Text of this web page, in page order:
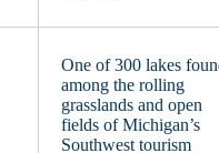
One of 300 lakes
among the rolling
grasslands and open
fields of Michigan’s
Southwest tourism